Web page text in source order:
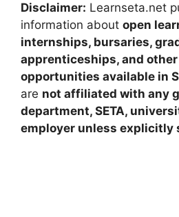
Disclaimer: Learnseta.net
information about open
internships, bursaries,
apprenticeships, and
opportunities available in
are not affiliated with any
department, SETA,
employer unless explicitly